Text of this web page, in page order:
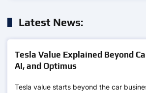
Latest News:
Tesla Value Explained Beyond
AI, and Optimus
Tesla value starts beyond the car